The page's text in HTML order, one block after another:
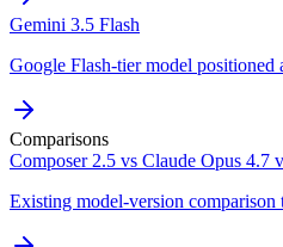
Gemini 3.5 Flash
Google Flash-tier model
Comparisons
Composer 2.5 vs Claude Opus 4.7
Existing model-version